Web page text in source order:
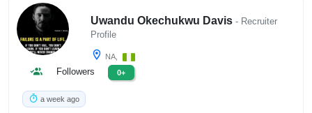
Uwandu Okechukwu Davis- Recruiter
Profile
NA,
Followers 0+
a week ago